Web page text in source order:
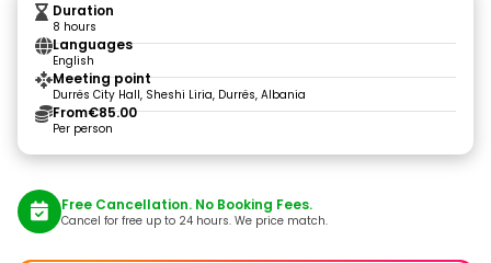
Duration
8 hours
Languages
English
Meeting point
Durrës City Hall, Sheshi Liria, Durrës, Albania
From€85.00
Per person
Free Cancellation. No Booking Fees.
Cancel for free up to 24 hours. We price match.